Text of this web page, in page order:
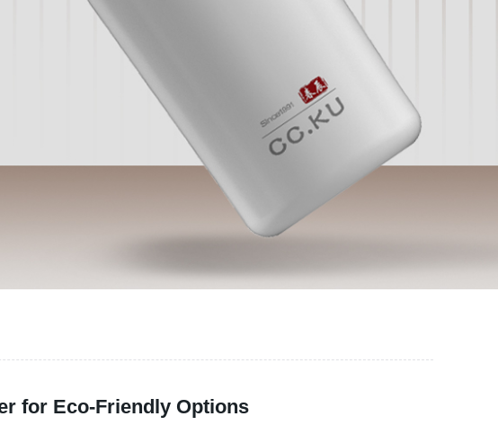
for Eco-Friendly Options